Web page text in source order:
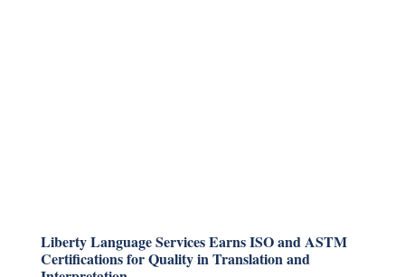
Liberty Language Services Earns ISO and ASTM
Certifications for Quality in Translation and